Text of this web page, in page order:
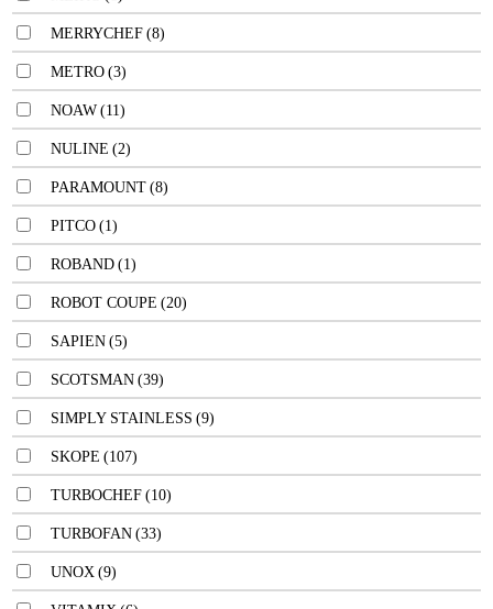
MERRYCHEF (8)
METRO (3)
NOAW (11)
NULINE (2)
PARAMOUNT (8)
PITCO (1)
ROBAND (1)
ROBOT COUPE (20)
SAPIEN (5)
SCOTSMAN (39)
SIMPLY STAINLESS (9)
SKOPE (107)
TURBOCHEF (10)
TURBOFAN (33)
UNOX (9)